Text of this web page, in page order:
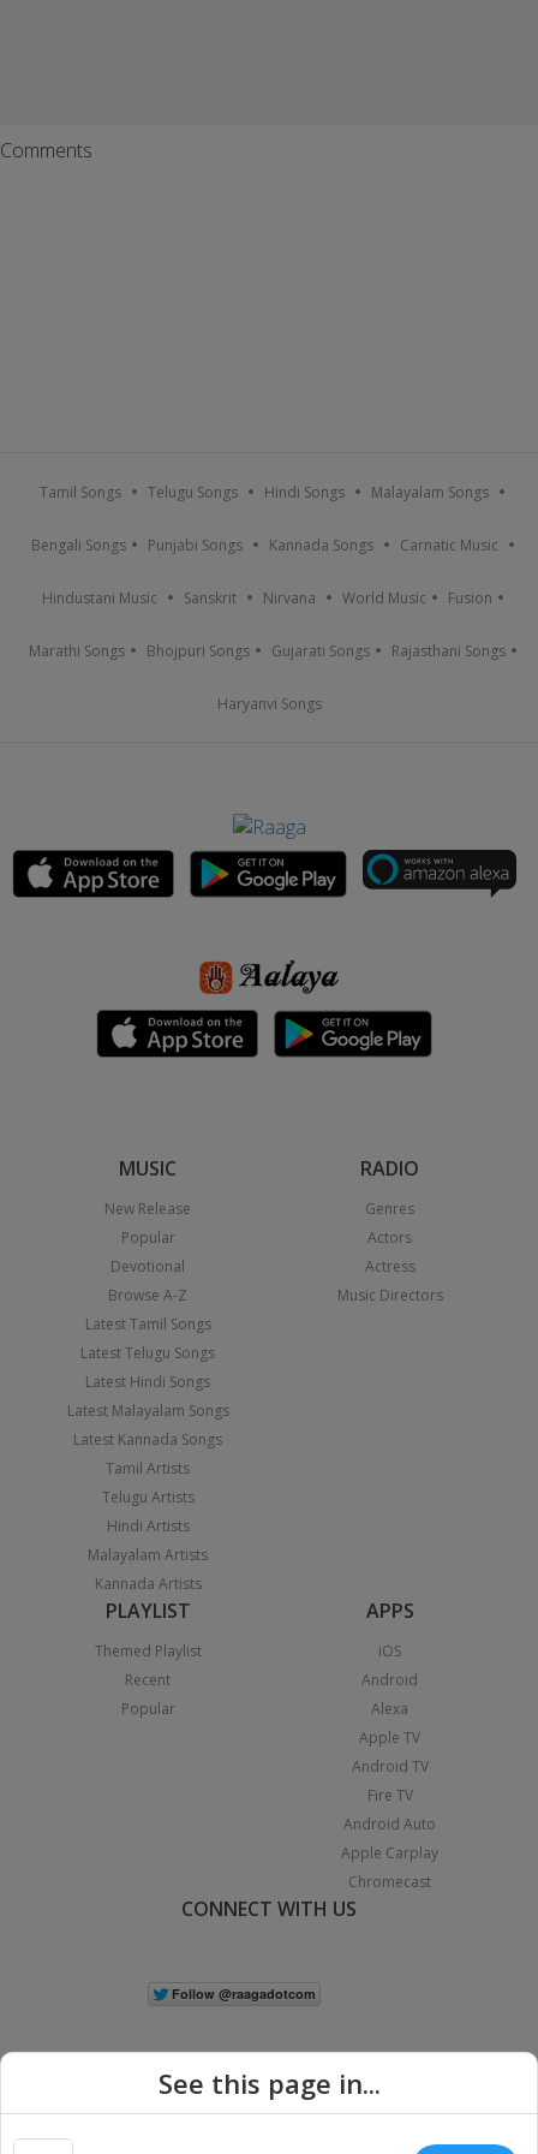
Comments
Tamil Songs Telugu Songs Hindi Songs Malayalam Songs
Bengali Songs Punjabi Songs Kannada Songs Carnatic Music
Hindustani Music Sanskrit Nirvana World Music Fusion
Marathi Songs Bhojpuri Songs Gujarati Songs Rajasthani Songs
Haryanvi Songs
MUSIC
New Release
Popular
Devotional
Browse A-Z
Latest Tamil Songs
Latest Telugu Songs
Latest Hindi Songs
Latest Malayalam Songs
Latest Kannada Songs
Tamil Artists
Telugu Artists
Hindi Artists
Malayalam Artists
Kannada Artists
RADIO
Genres
Actors
Actress
Music Directors
PLAYLIST
Themed Playlist
Recent
Popular
APPS
iOS
Android
Alexa
Apple TV
Android TV
Fire TV
Android Auto
Apple Carplay
Chromecast
CONNECT WITH US
See this page in...